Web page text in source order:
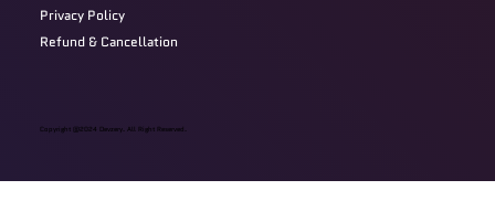
Copyright @2024 Devzery. All Right Reserved.
Privacy Policy
Refund & Cancellation